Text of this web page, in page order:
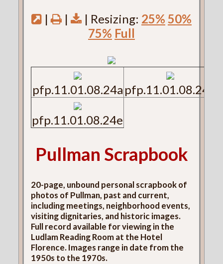
|
| | Resizing: 25% 50%
75% Full
pfp.11.01.08.24a pfp.11.01.08.24b
pfp.11.01.08.24e
Pullman Scrapbook
20-page, unbound personal scrapbook of
photos of Pullman, past and current,
including meetings, neighborhood events,
visiting dignitaries, and historic images.
Full record available for viewing in the
Ludlam Reading Room at the Hotel
Florence. Images range in date from the
1950s to the 1970s.